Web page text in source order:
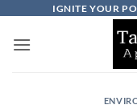
content
IGNITE YOUR